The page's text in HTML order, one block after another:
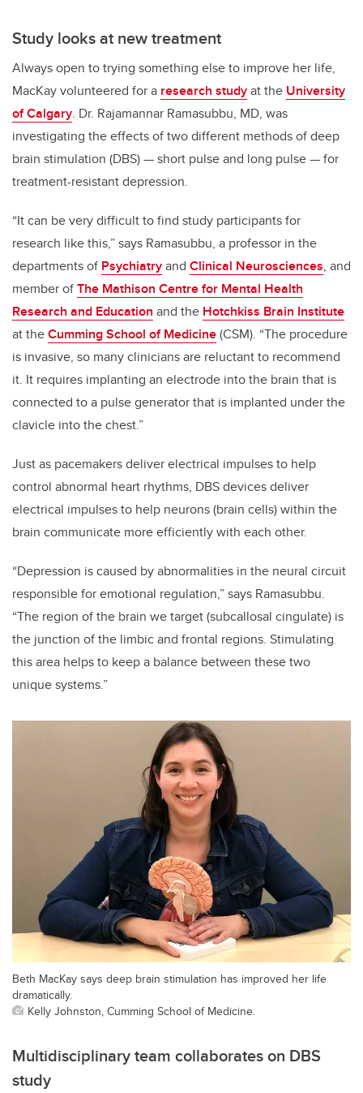
Study looks at new treatment
Always open to trying something else to improve her life,
MacKay volunteered for a research studyat the University
of Calgary. Dr. Rajamannar Ramasubbu, MD, was
investigating the effects of two different methods of deep
brain stimulation (DBS) — short pulse and long pulse — for
treatment-resistant depression.
“It can be very difficult to find study participants for
research like this,” says Ramasubbu, a professor in the
departments of Psychiatryand Clinical Neurosciences, and
member ofThe Mathison Centre for Mental Health
Research and Education and the Hotchkiss Brain Institute
at theCumming School of Medicine(CSM). “The procedure
is invasive, so many clinicians are reluctant to recommend
it. It requires implanting an electrode into the brain that is
connected to a pulse generator that is implanted under the
clavicle into the chest.”
Just as pacemakers deliver electrical impulses to help
control abnormal heart rhythms, DBS devices deliver
electrical impulses to help neurons (brain cells) within the
brain communicate more efficiently with each other.
“Depression is caused by abnormalities in the neural circuit
responsible for emotional regulation,” says Ramasubbu.
“The region of the brain we target (subcallosal cingulate) is
the junction of the limbic and frontal regions. Stimulating
this area helps to keep a balance between these two
unique systems.”
Beth MacKay says deep brain stimulation has improved her life
dramatically.
Kelly Johnston, Cumming School of Medicine.
Multidisciplinary team collaborates on DBS
study